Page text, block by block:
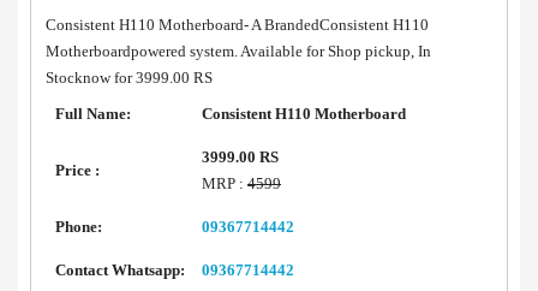
Consistent H110 Motherboard- A BrandedConsistent H110
Motherboardpowered system. Available for Shop pickup, In
Stocknow for 3999.00 RS
Full Name:
Consistent H110 Motherboard
Price :
3999.00 RS
MRP : 4599
Phone: 09367714442
Contact Whatsapp: 09367714442